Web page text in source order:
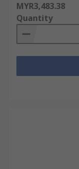
MYR3,483.38
Quantity